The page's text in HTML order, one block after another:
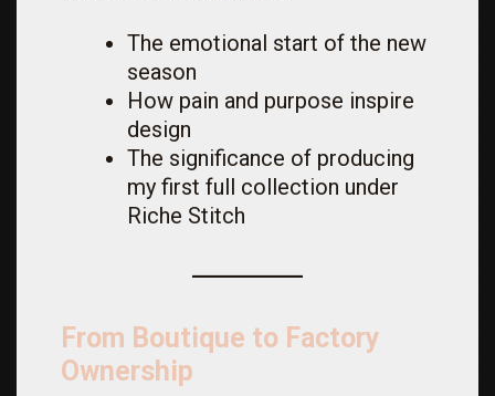
The emotional start of the new
season
How pain and purpose inspire
design
The significance of producing
my first full collection under
Riche Stitch
From Boutique to Factory
Ownership